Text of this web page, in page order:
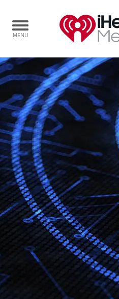
Home
Capabilities
Radio Stations
Radio Networks
Digital
Events
Podcasts
Audio & Media Services
Press
Investors
Community Engagement
Careers